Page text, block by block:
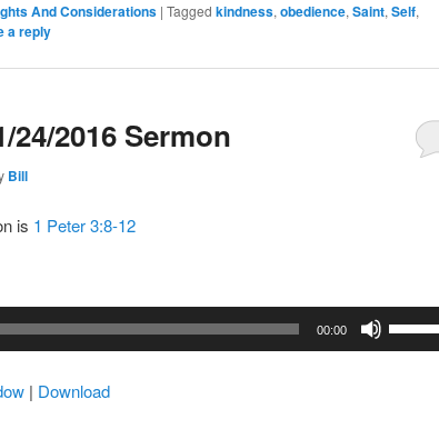
And Considerations | Tagged kindness, obedience, Saint, Self,
a reply
24/2016 Sermon
Bill
is 1 Peter 3:8-12
00:00
| Download